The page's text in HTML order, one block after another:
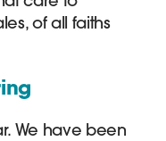
of all faiths
We have been